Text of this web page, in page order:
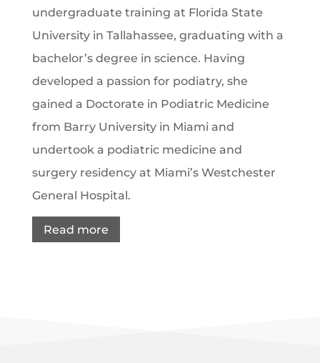
undergraduate training at Florida State
University in Tallahassee, graduating with a
bachelor’s degree in science. Having
developed a passion for podiatry, she
gained a Doctorate in Podiatric Medicine
from Barry University in Miami and
undertook a podiatric medicine and
surgery residency at Miami’s Westchester
General Hospital.
Read more